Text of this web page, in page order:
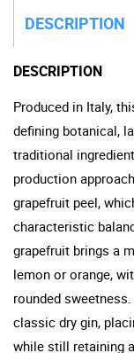
DESCRIPTION
DESCRIPTION
Produced in Italy,
defining botanical,
traditional
production
grapefruit peel,
characteristic
grapefruit brings a
lemon or orange,
rounded
classic dry gin,
while still retaining